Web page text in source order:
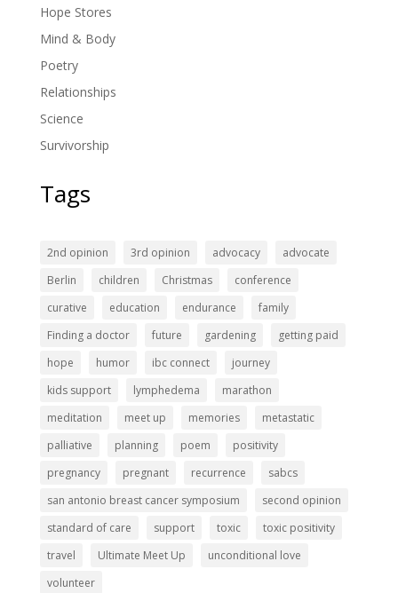
Hope Stores
Mind & Body
Poetry
Relationships
Science
Survivorship
Tags
2nd opinion 3rd opinion advocacy
advocate
Berlin
children Christmas
conference
curative
education endurance
family
Finding a doctor
future gardening
getting paid
hope
humor ibc connect
journey
kids support
lymphedema
marathon
meditation
meet up memories
metastatic
palliative
planning poem
positivity
pregnancy
pregnant recurrence
sabcs
san antonio breast cancer symposium
second opinion
standard of care
support toxic
toxic positivity
travel
Ultimate Meet Up
unconditional love
volunteer